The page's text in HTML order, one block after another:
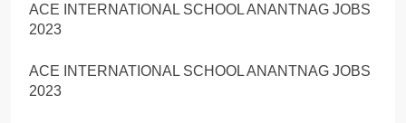
ACE INTERNATIONAL SCHOOL ANANTNAG JOBS
2023
ACE INTERNATIONAL SCHOOL ANANTNAG JOBS
2023